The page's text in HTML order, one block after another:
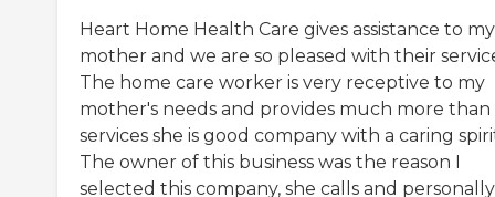
Heart Home Health Care gives assistance to my
mother and we are so pleased with their
The home care worker is very receptive to my
mother's needs and provides much more than
services she is good company with a caring
The owner of this business was the reason I
selected this company, she calls and personally